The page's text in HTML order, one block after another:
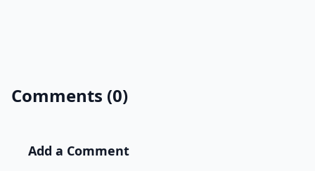
Comments (0)
Add a Comment